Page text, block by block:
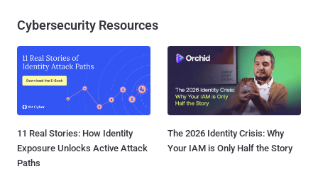
Cybersecurity Resources
11 Real Stories: How Identity
Exposure Unlocks Active Attack
Paths
The 2026 Identity Crisis: Why
Your IAM is Only Half the Story